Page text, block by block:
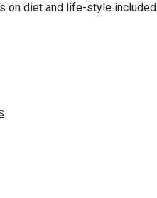
on diet and life-style